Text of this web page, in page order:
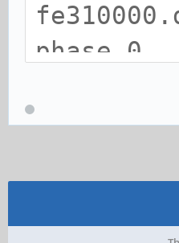
phase 0.
too long:
[Tue Jan